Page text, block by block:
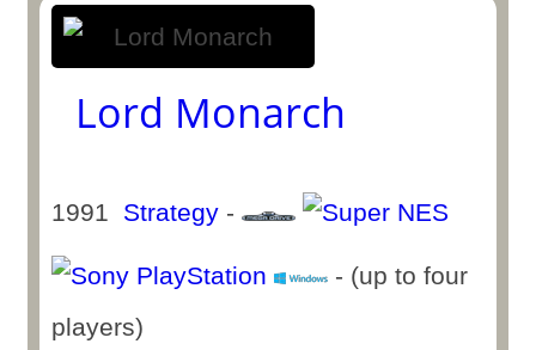
Lord Monarch
1991 Strategy -
- (up to four
players)